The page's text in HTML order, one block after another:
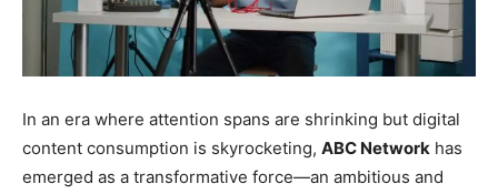
In an era where attention spans are shrinking but digital
content consumption is skyrocketing, ABC Network has
emerged as a transformative force—an ambitious and